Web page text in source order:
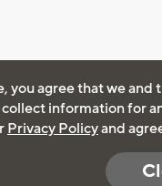
you agree that we
information for
Privacy Policyand